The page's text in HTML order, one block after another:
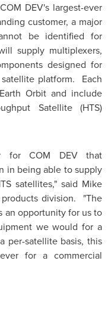
DEV's largest-ever
customer, a major
be identified for
supply multiplexers,
designed for
platform. Each
Orbit and include
Satellite (HTS)
for COM DEV that
in being able to supply
satellites," said Mike
division. "The
an opportunity for us to
we would for a
per-satellite basis, this
for a commercial